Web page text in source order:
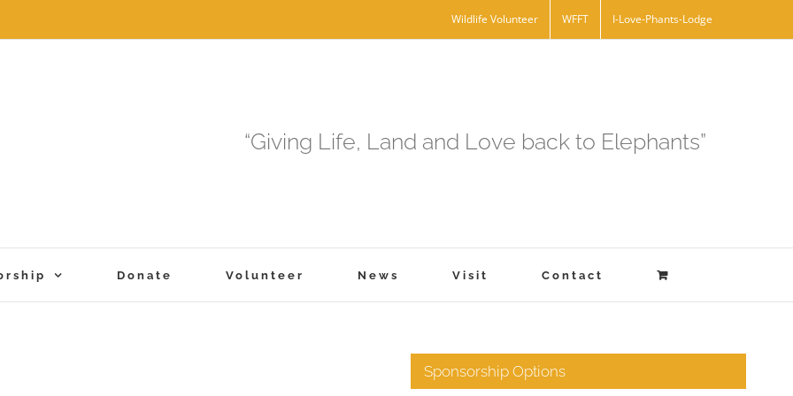
Wildlife Volunteer WFFT I-Love-Phants-Lodge
“Giving Life, Land and Love back to Elephants”
Donate Volunteer News Visit Contact
Sponsorship Options